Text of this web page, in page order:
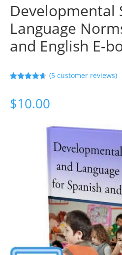
Developmental
Language
and English E-
based on
customer
(5customer reviews)
$10.00